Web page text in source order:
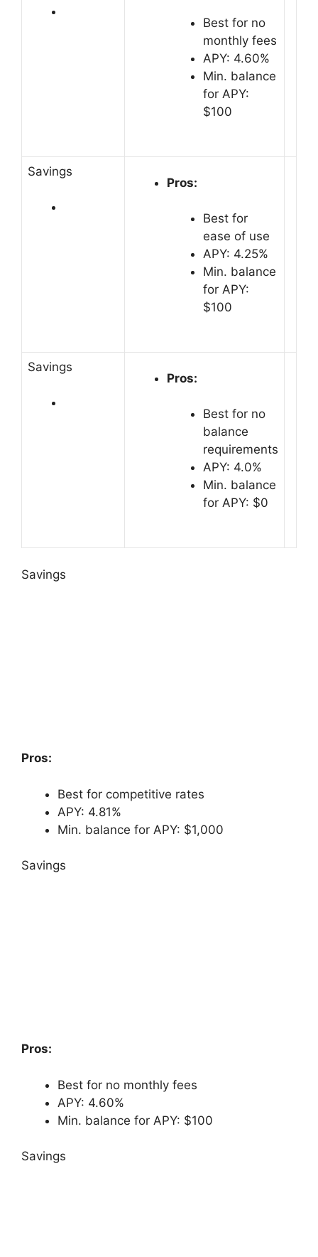
Best for no
monthly fees
APY: 4.60%
Min. balance
for APY:
$100
Savings
Pros:
Best for
ease of use
APY: 4.25%
Min. balance
for APY:
$100
Savings
Pros:
Best for no
balance
requirements
APY: 4.0%
Min. balance
for APY: $0
Savings
Pros:
Best for competitive rates
APY: 4.81%
Min. balance for APY: $1,000
Savings
Pros:
Best for no monthly fees
APY: 4.60%
Min. balance for APY: $100
Savings